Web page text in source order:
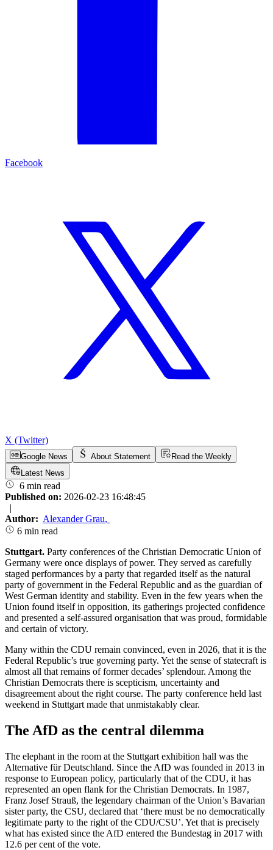
Facebook
X (Twitter)
Google News About Statement
Read the Weekly
Latest News
6 min read
Published on: 2026-02-23 16:48:45
|
Author: Alexander Grau,
6 min read
Stuttgart. Party conferences of the Christian Democratic Union of
Germany were once displays of power. They served as carefully
staged performances by a party that regarded itself as the natural
party of government in the Federal Republic and as the guardian of
West German identity and stability. Even in the few years when the
Union found itself in opposition, its gatherings projected confidence
and presented a self-assured organisation that was proud, formidable
and certain of victory.
Many within the CDU remain convinced, even in 2026, that it is the
Federal Republic’s true governing party. Yet the sense of statecraft is
almost all that remains of former decades’ splendour. Among the
Christian Democrats there is scepticism, uncertainty and
disagreement about the right course. The party conference held last
weekend in Stuttgart made that unmistakably clear.
The AfD as the central dilemma
The elephant in the room at the Stuttgart exhibition hall was the
Alternative für Deutschland. Since the AfD was founded in 2013 in
response to European policy, particularly that of the CDU, it has
represented an open flank for the Christian Democrats. In 1987,
Franz Josef Strauß, the legendary chairman of the Union’s Bavarian
sister party, the CSU, declared that ‘there must be no democratically
legitimate party to the right of the CDU/CSU’. Yet that is precisely
what has existed since the AfD entered the Bundestag in 2017 with
12.6 per cent of the vote.